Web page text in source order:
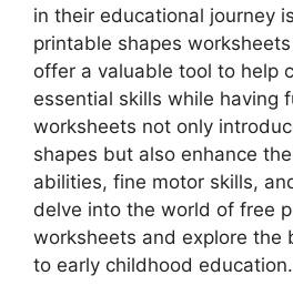
in their educational journey
printable shapes
offer a valuable tool to help
essential skills while having
worksheets not only
shapes but also enhance
abilities, fine motor skills,
delve into the world of free
worksheets and explore the
to early childhood education.